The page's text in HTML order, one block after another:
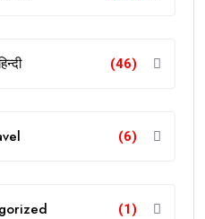
(46)
(6)
(1)